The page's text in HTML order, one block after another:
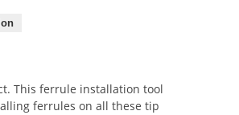
This ferrule installation tool
ferrules on all these tip